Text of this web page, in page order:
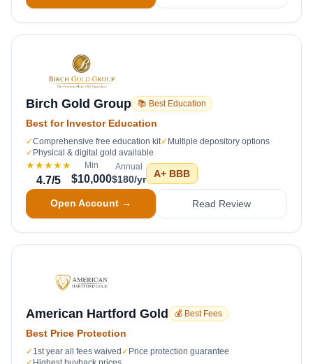
Birch Gold Group 📚 Best Education
Best for Investor Education
✓Comprehensive free education kit✓ Multiple depository options
✓ Physical & digital gold available
★★★★★
4.7/5
Min
$10,000
Annual
$180/yr A+ BBB
Open Account → Read Review
American Hartford Gold 💰 Best Fees
Best Price Protection
✓ 1st year all fees waived ✓ Price protection guarantee